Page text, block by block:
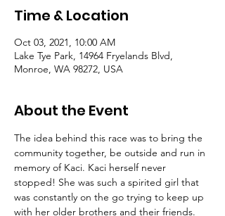
Time & Location
Oct 03, 2021, 10:00 AM
Lake Tye Park, 14964 Fryelands Blvd,
Monroe, WA 98272, USA
About the Event
The idea behind this race was to bring the
community together, be outside and run in
memory of Kaci. Kaci herself never
stopped! She was such a spirited girl that
was constantly on the go trying to keep up
with her older brothers and their friends.